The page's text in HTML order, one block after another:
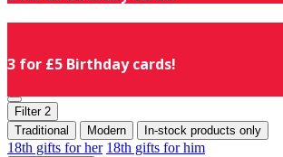
3 for £5 Birthday cards!
Filter 2
Traditional
Modern In-stock products only
18th gifts for her 18th gifts for him